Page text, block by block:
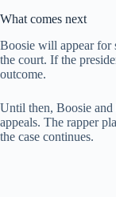
What comes next
Boosie will appear for
the court. If the
outcome.
Until then, Boosie
appeals. The rapper
the case continues.